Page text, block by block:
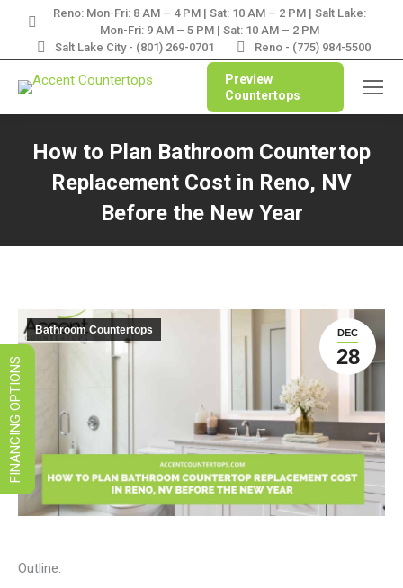
Reno: Mon-Fri: 8 AM – 4 PM | Sat: 10 AM – 2 PM | Salt Lake:
Mon-Fri: 9 AM – 5 PM | Sat: 10 AM – 2 PM
Salt Lake City - (801) 269-0701
Reno - (775) 984-5500
Preview
Countertops
How to Plan Bathroom Countertop
Replacement Cost in Reno, NV
Before the New Year
DEC
28
Bathroom Countertops
Outline:
FINANCING OPTIONS
LIMITED TIME SALES! SAVE ON
GRANITE, QUARTZ, & MARBLE
VIEW SPECIALS